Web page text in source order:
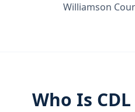
Williamson
Who Is